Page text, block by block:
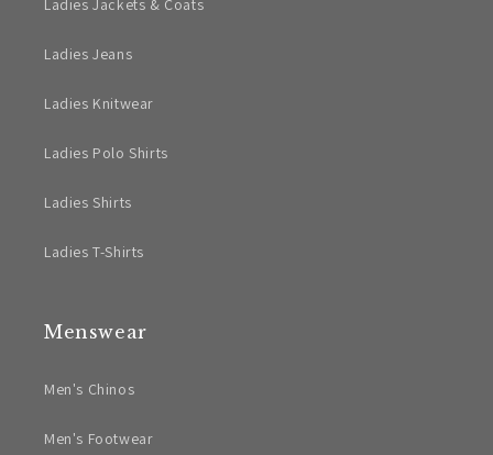
Ladies Jackets & Coats
Ladies Jeans
Ladies Knitwear
Ladies Polo Shirts
Ladies Shirts
Ladies T-Shirts
Menswear
Men's Chinos
Men's Footwear